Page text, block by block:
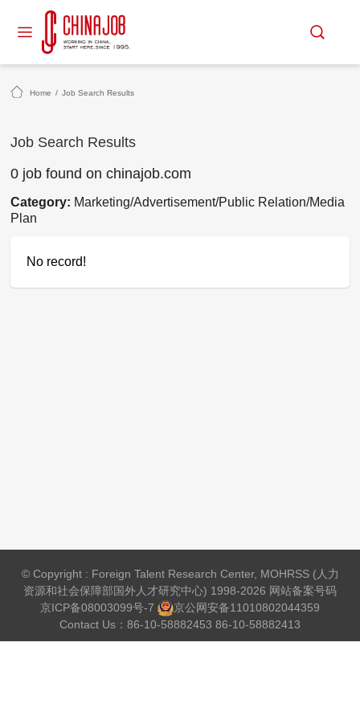
Home / Job Search Results
Job Search Results
0 job found on chinajob.com
Category: Marketing/Advertisement/Public Relation/Media
Plan
No record!
© Copyright : Foreign Talent Research Center, MOHRSS (人力
资源和社会保障部国外人才研究中心) 1998-2026 网站备案号码
京ICP备08003099号-7
京公网安备11010802044359
Contact Us：86-10-58882453 86-10-58882413